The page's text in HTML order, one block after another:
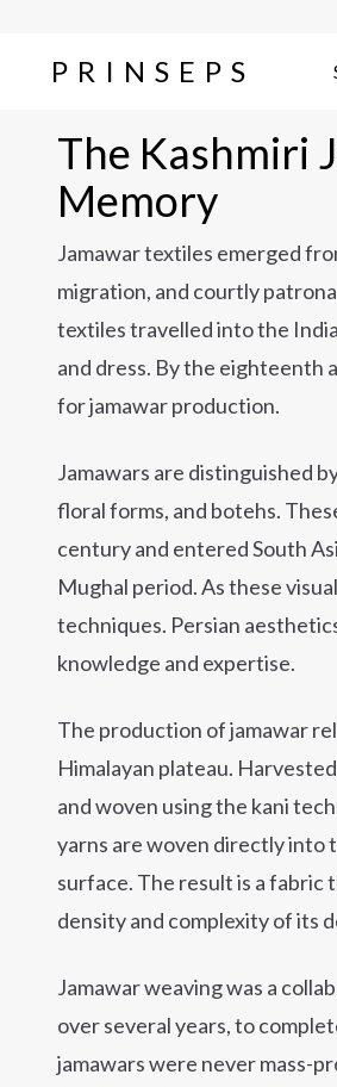
PRINSEPS
The Kashmiri
Memory
Jamawar textiles emerged
migration, and courtly
textiles travelled into the
and dress. By the eighteenth
for jamawar production.
Jamawars are distinguished
floral forms, and botehs.
century and entered South
Mughal period. As these
techniques. Persian
knowledge and expertise.
The production of jamawar
Himalayan plateau.
and woven using the kani
yarns are woven directly into
surface. The result is a fabric
density and complexity of its
Jamawar weaving was a
over several years, to
jamawars were never mass-